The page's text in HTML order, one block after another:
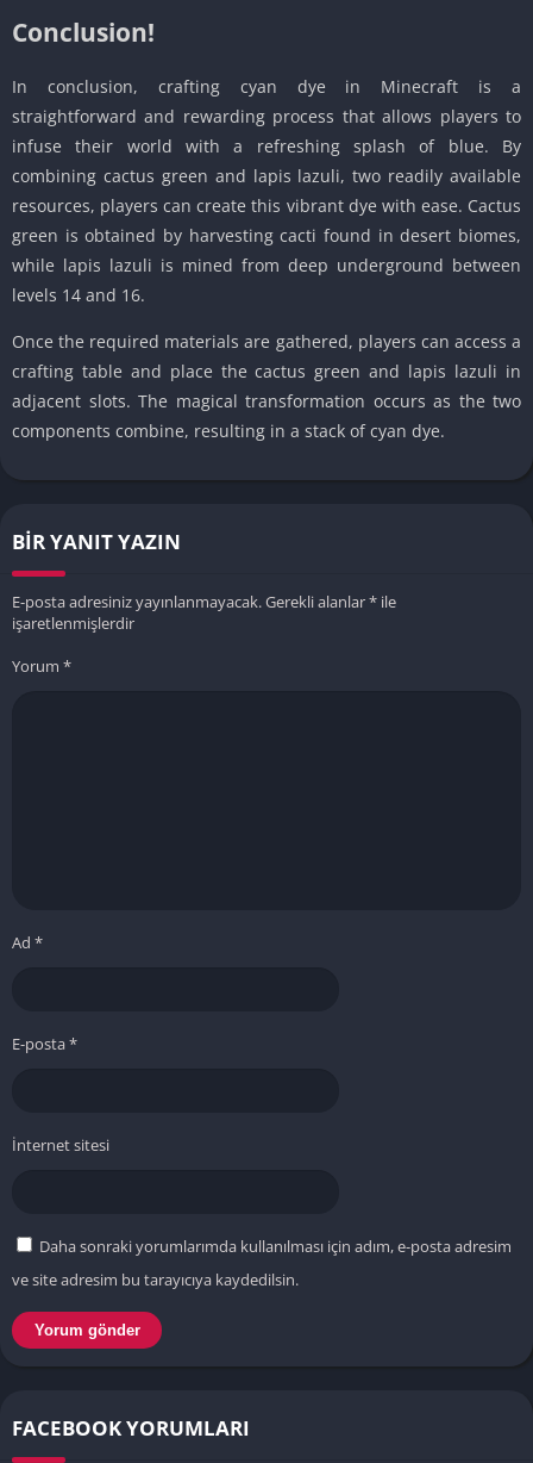
Conclusion!
In conclusion, crafting cyan dye in Minecraft is a
straightforward and rewarding process that allows players to
infuse their world with a refreshing splash of blue. By
combining cactus green and lapis lazuli, two readily available
resources, players can create this vibrant dye with ease. Cactus
green is obtained by harvesting cacti found in desert biomes,
while lapis lazuli is mined from deep underground between
levels 14 and 16.
Once the required materials are gathered, players can access a
crafting table and place the cactus green and lapis lazuli in
adjacent slots. The magical transformation occurs as the two
components combine, resulting in a stack of cyan dye.
BIR YANIT YAZIN
E-posta adresiniz yayınlanmayacak.Gerekli alanlar* ile
işaretlenmişlerdir
Yorum *
Ad *
E-posta*
İnternet sitesi
Daha sonraki yorumlarımda kullanılması için adım, e-posta adresim
ve site adresim bu tarayıcıya kaydedilsin.
FACEBOOK YORUMLARI